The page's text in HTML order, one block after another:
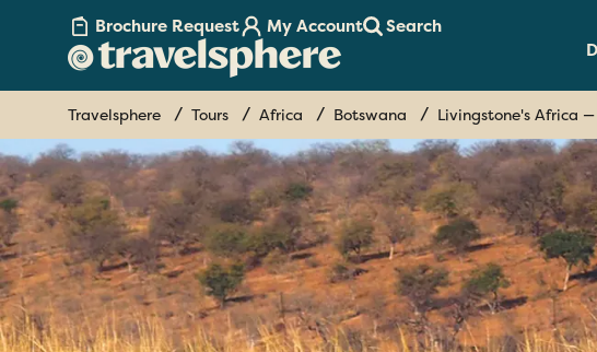
Brochure Request My Account
Search
Travelsphere Tours Africa Botswana Livingstone's Africa